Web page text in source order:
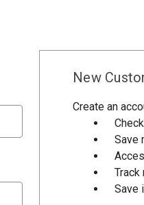
New
Create an
Save
Track
Save